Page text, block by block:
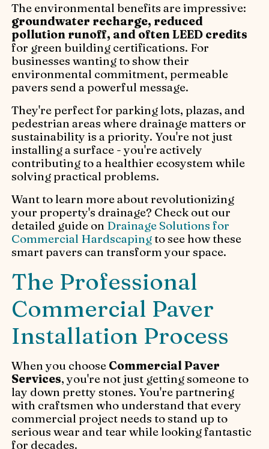
The environmental benefits are impressive:
groundwater recharge, reduced
pollution runoff, and often LEED credits
for green building certifications. For
businesses wanting to show their
environmental commitment, permeable
pavers send a powerful message.
They're perfect for parking lots, plazas, and
pedestrian areas where drainage matters or
sustainability is a priority. You're not just
installing a surface - you're actively
contributing to a healthier ecosystem while
solving practical problems.
Want to learn more about revolutionizing
your property's drainage? Check out our
detailed guide on Drainage Solutions for
Commercial Hardscapingto see how these
smart pavers can transform your space.
The Professional
Commercial Paver
Installation Process
When you choose Commercial Paver
Services, you're not just getting someone to
lay down pretty stones. You're partnering
with craftsmen who understand that every
commercial project needs to stand up to
serious wear and tear while looking fantastic
for decades.